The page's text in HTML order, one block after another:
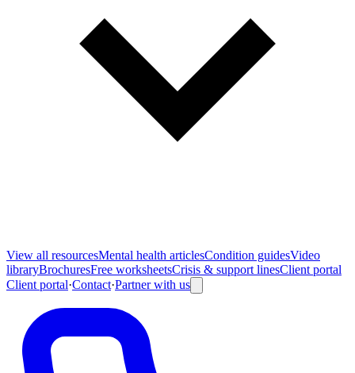
View all resourcesMental health articlesCondition guidesVideo
libraryBrochuresFree worksheetsCrisis & support linesClient portal
Client portal·Contact·Partner with us